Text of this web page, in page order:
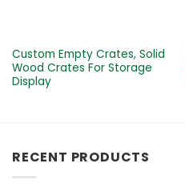
Custom Empty Crates, Solid
Wood Crates For Storage
Display
RECENT PRODUCTS